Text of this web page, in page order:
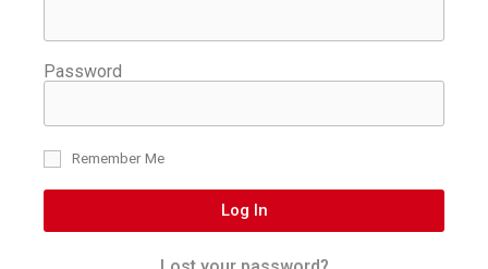
Password
Remember Me
Log In